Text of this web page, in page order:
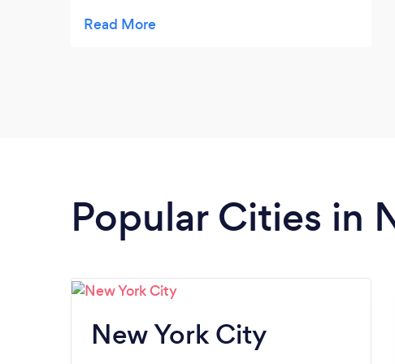
process of filing my taxes seamless and
Popular Cities in
New York City